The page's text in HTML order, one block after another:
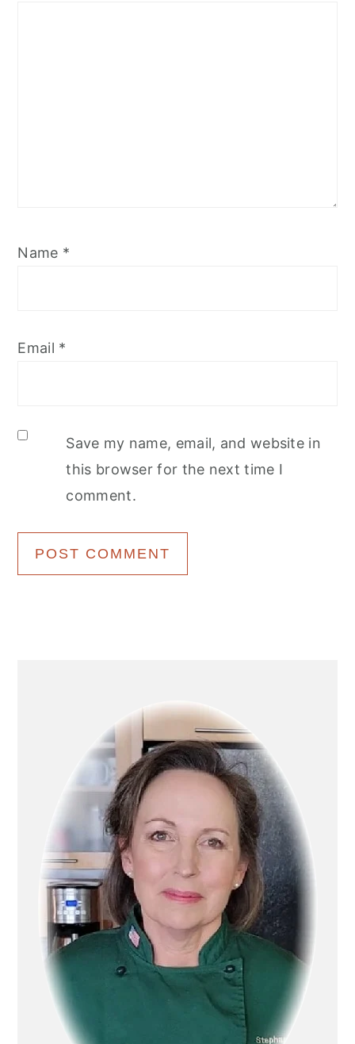
Name *
Email *
Save my name, email, and website in
this browser for the next time I
comment.